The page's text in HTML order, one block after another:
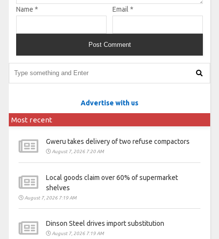
Name * Email *
Advertise with us
Most recent
Gweru takes delivery of two refuse compactors
August 7, 2026 7:20 AM
Local goods claim over 60% of supermarket
shelves
August 7, 2026 7:19 AM
Dinson Steel drives import substitution
August 7, 2026 7:19 AM